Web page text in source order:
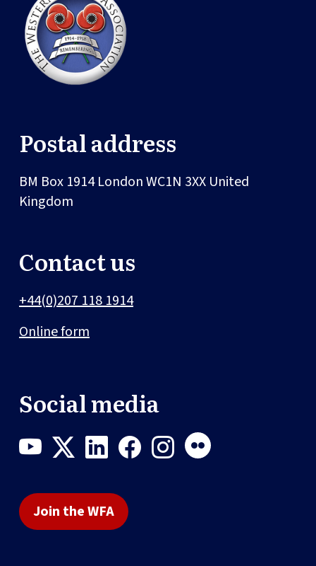
Postal address
BM Box 1914LondonWC1N 3XX United
Kingdom
Contact us
+44(0)207 118 1914
Online form
Social media
Join the WFA